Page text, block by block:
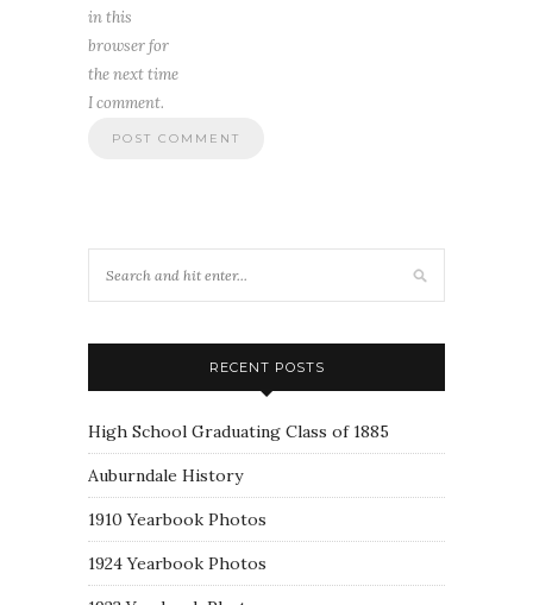
in this
browser for
the next time
I comment.
RECENT POSTS
High School Graduating Class of 1885
Auburndale History
1910 Yearbook Photos
1924 Yearbook Photos